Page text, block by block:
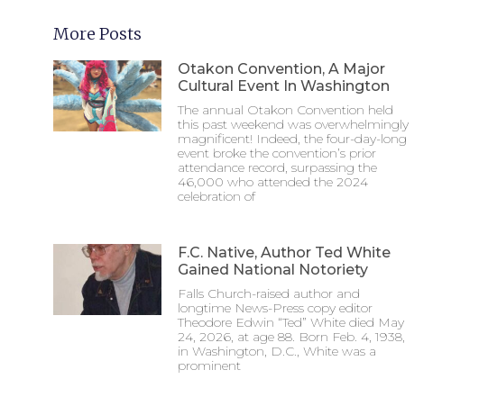
More Posts
Otakon Convention, A Major
Cultural Event In Washington
The annual Otakon Convention held
this past weekend was overwhelmingly
magnificent! Indeed, the four-day-long
event broke the convention’s prior
attendance record, surpassing the
46,000 who attended the 2024
celebration of
F.C. Native, Author Ted White
Gained National Notoriety
Falls Church-raised author and
longtime News-Press copy editor
Theodore Edwin “Ted” White died May
24, 2026, at age 88. Born Feb. 4, 1938,
in Washington, D.C., White was a
prominent